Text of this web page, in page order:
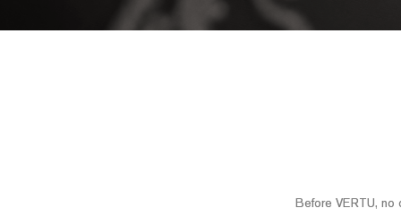
Before VERTU, no